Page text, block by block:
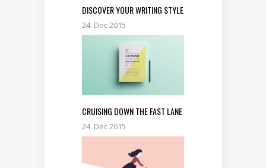
DISCOVER YOUR WRITING STYLE
24. Dec 2015
CRUISING DOWN THE FAST LANE
24. Dec 2015